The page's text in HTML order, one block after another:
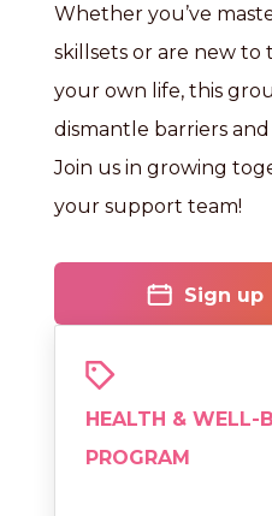
Whether you’ve
skillsets or are new
your own life, this
dismantle barriers and
Join us in growing
your support team!
Sign up
HEALTH & WELL-
PROGRAM